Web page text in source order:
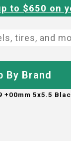
to $650 on
By Brand
+00mm 5x5.5